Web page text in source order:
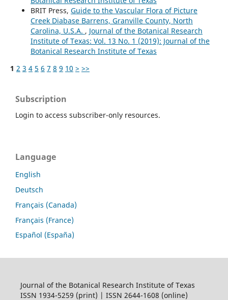
BRIT Press, Guide to the Vascular Flora of Picture
Creek Diabase Barrens, Granville County, North
Carolina, U.S.A. , Journal of the Botanical Research
Institute of Texas: Vol. 13 No. 1 (2019): Journal of the
Botanical Research Institute of Texas
1 2 3 4 5 6 7 8 9 10 > >>
Subscription
Login to access subscriber-only resources.
Language
English
Deutsch
Français (Canada)
Français (France)
Español (España)
Journal of the Botanical Research Institute of Texas
ISSN 1934-5259 (print) | ISSN 2644-1608 (online)